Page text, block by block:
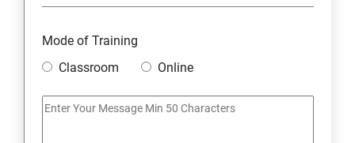
Mode of Training
Classroom
Online